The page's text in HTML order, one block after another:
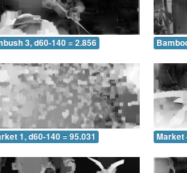
3, d60-140 = 2.856
1, d60-140 = 95.031 Market